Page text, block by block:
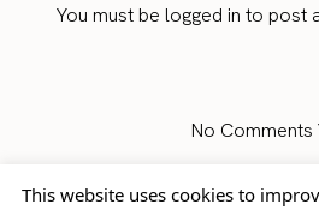
You must belogged in to post
No Comments
This website uses cookies to